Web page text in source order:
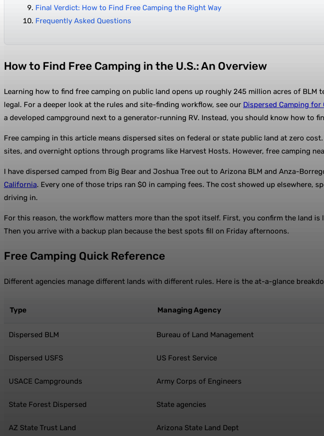
Final Verdict: How to Find Free Camping the Right Way
Frequently Asked Questions
How to Find Free Camping in the U.S.: An Overview
Learning how to find free camping on public land opens up roughly 245 million acres of
legal. For a deeper look at the rules and site-finding workflow, see our Dispersed Camping
a developed campground next to a generator-running RV. Instead, you should know how to
Free camping in this article means dispersed sites on federal or state public land at zero
sites, and overnight options through programs like Harvest Hosts. However, free camping
I have dispersed camped from Big Bear and Joshua Tree out to Arizona BLM and Anza-
California. Every one of those trips ran $0 in camping fees. The cost showed up elsewhere,
driving in.
For this reason, the workflow matters more than the spot itself. First, you confirm the land
Then you arrive with a backup plan because the best spots fill on Friday afternoons.
Free Camping Quick Reference
Different agencies manage different lands with different rules. Here is the at-a-glance
Type Managing Agency
Dispersed BLM Bureau of Land Management
Dispersed USFS US Forest Service
USACE Campgrounds Army Corps of Engineers
State Forest Dispersed State agencies
AZ State Trust Land Arizona State Land Dept